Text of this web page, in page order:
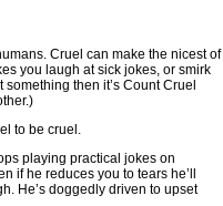
Cruel can make the nicest of
you laugh at sick jokes, or smirk
then it’s Count Cruel
to be cruel.
playing practical jokes on
if he reduces you to tears he’ll
He’s doggedly driven to upset